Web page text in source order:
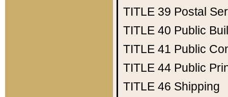
TITLE 39 Postal
TITLE 40 Public
TITLE 41 Public
TITLE 44 Public
TITLE 46 Shipping